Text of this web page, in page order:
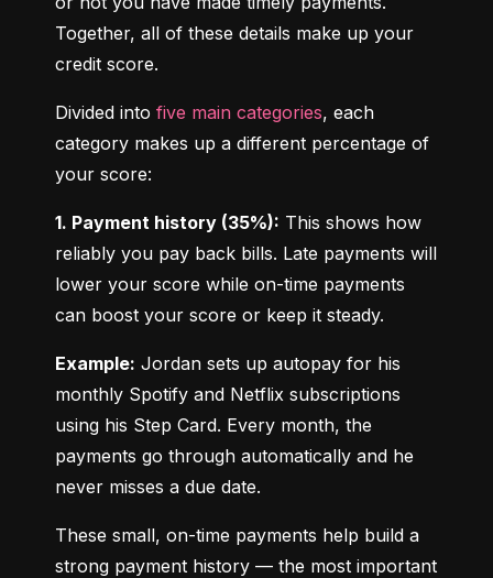
Together, all of these details make up your
credit score.
Divided into five main categories, each
category makes up a different percentage of
your score:
1. Payment history (35%): This shows how
reliably you pay back bills. Late payments will
lower your score while on-time payments
can boost your score or keep it steady.
Example: Jordan sets up autopay for his
monthly Spotify and Netflix subscriptions
using his Step Card. Every month, the
payments go through automatically and he
never misses a due date.
These small, on-time payments help build a
strong payment history — the most important